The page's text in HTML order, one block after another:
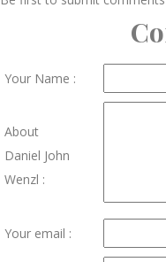
Your Name :
About
Daniel John
Wenzl :
Your email :